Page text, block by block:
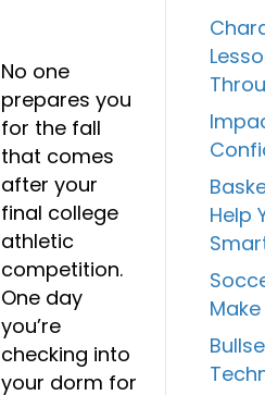
No one
prepares you
for the fall
that comes
after your
final college
athletic
competition.
One day
you’re
checking into
your dorm for
Help